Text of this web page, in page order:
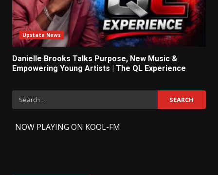
Upstate News
Danielle Brooks Talks Purpose, New Music &
Empowering Young Artists | The QL Experience
Search
for:
NOW PLAYING ON KOOL-FM